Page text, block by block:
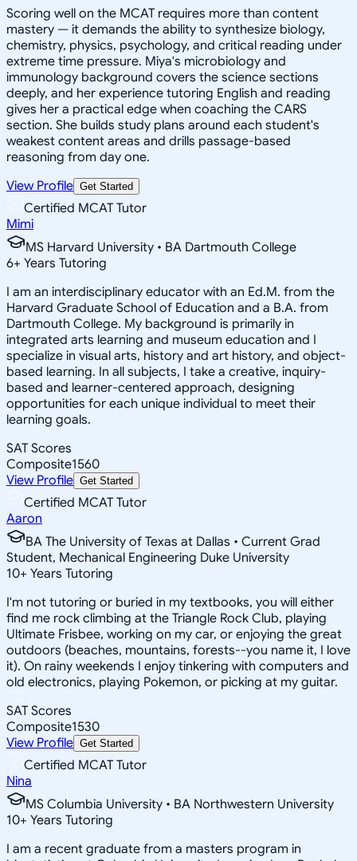
Scoring well on the MCAT requires more than content
mastery — it demands the ability to synthesize biology,
chemistry, physics, psychology, and critical reading under
extreme time pressure. Miya's microbiology and
immunology background covers the science sections
deeply, and her experience tutoring English and reading
gives her a practical edge when coaching the CARS
section. She builds study plans around each student's
weakest content areas and drills passage-based
reasoning from day one.
View Profile Get Started
Certified MCAT Tutor
Mimi
MS Harvard University • BA Dartmouth College
6+ Years Tutoring
I am an interdisciplinary educator with an Ed.M. from the
Harvard Graduate School of Education and a B.A. from
Dartmouth College. My background is primarily in
integrated arts learning and museum education and I
specialize in visual arts, history and art history, and object-
based learning. In all subjects, I take a creative, inquiry-
based and learner-centered approach, designing
opportunities for each unique individual to meet their
learning goals.
SAT Scores
Composite1560
View Profile Get Started
Certified MCAT Tutor
Aaron
BA The University of Texas at Dallas • Current Grad
Student, Mechanical Engineering Duke University
10+ Years Tutoring
I'm not tutoring or buried in my textbooks, you will either
find me rock climbing at the Triangle Rock Club, playing
Ultimate Frisbee, working on my car, or enjoying the great
outdoors (beaches, mountains, forests--you name it, I love
it). On rainy weekends I enjoy tinkering with computers and
old electronics, playing Pokemon, or picking at my guitar.
SAT Scores
Composite1530
View Profile Get Started
Certified MCAT Tutor
Nina
MS Columbia University • BA Northwestern University
10+ Years Tutoring
I am a recent graduate from a masters program in